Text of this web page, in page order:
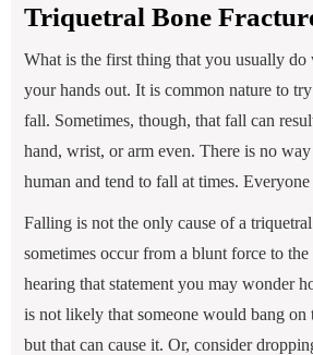
Triquetral Bone
What is the first thing that you usually
your hands out. It is common nature to
fall. Sometimes, though, that fall can
hand, wrist, or arm even. There is no
human and tend to fall at times. Everyone
Falling is not the only cause of a
sometimes occur from a blunt force to
hearing that statement you may wonder
is not likely that someone would bang on
but that can cause it. Or, consider